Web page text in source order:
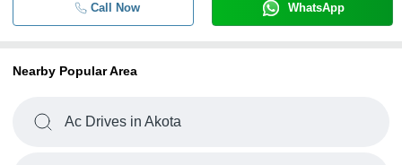
Call Now WhatsApp
Nearby Popular Area
Ac Drives in Akota